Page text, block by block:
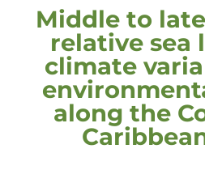
Middle to
relative sea
climate
along the